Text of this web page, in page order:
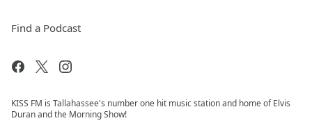
Find a Podcast
KISS FM is Tallahassee's number one hit music station and home of Elvis
Duran and the Morning Show!